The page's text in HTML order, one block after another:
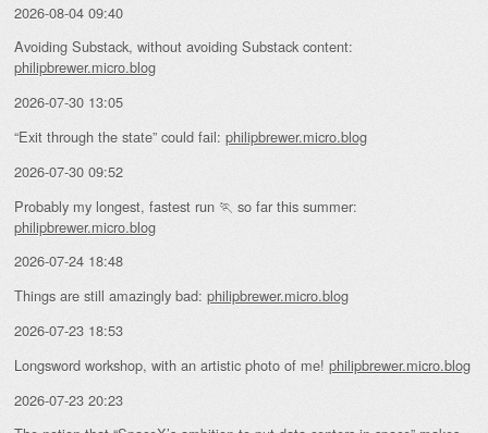
2026-08-04 09:40
Avoiding Substack, without avoiding Substack content:
philipbrewer.micro.blog
2026-07-30 13:05
“Exit through the state” could fail: philipbrewer.micro.blog
2026-07-30 09:52
Probably my longest, fastest run 🏃 so far this summer:
philipbrewer.micro.blog
2026-07-24 18:48
Things are still amazingly bad: philipbrewer.micro.blog
2026-07-23 18:53
Longsword workshop, with an artistic photo of me! philipbrewer.micro.blog
2026-07-23 20:23